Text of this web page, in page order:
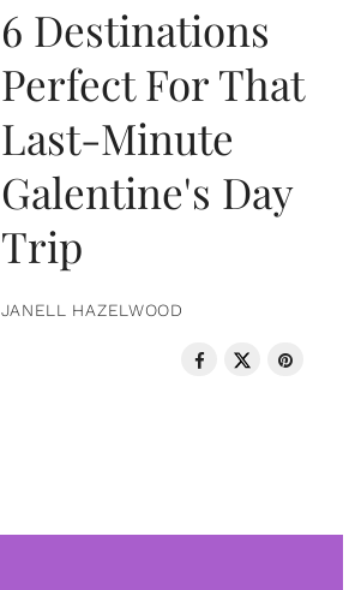
6 Destinations
Perfect For That
Last-Minute
Galentine's Day
Trip
JANELL HAZELWOOD